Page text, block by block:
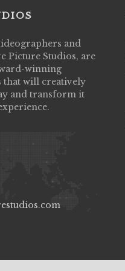
and
Picture Studios, are
winning
that will creatively
and transform it
did an amazing job
day! Finally got to see
me cry all over again!
& they know how
of happiness & love
& friends.